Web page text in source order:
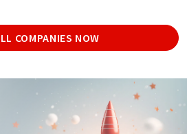
COMPANIES NOW